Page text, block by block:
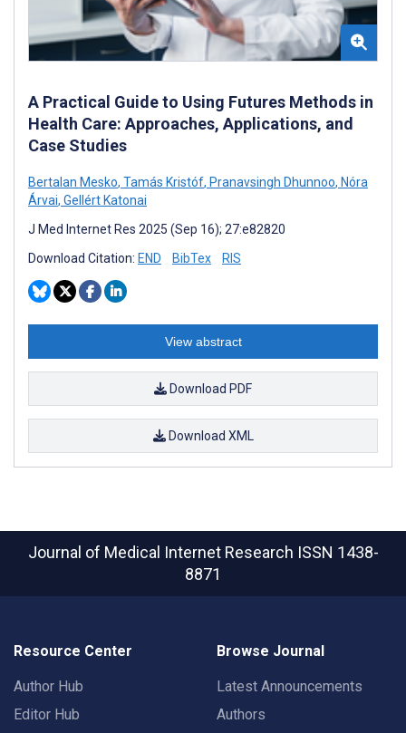
A Practical Guide to Using Futures Methods in
Health Care: Approaches, Applications, and
Case Studies
Bertalan Mesko, Tamás Kristóf, Pranavsingh Dhunnoo, Nóra
Árvai, Gellért Katonai
J Med Internet Res 2025 (Sep 16); 27:e82820
Download Citation: END BibTex RIS
View abstract
Download PDF
Download XML
Journal of Medical Internet Research ISSN 1438-
8871
Resource Center
Author Hub
Editor Hub
Browse Journal
Latest Announcements
Authors